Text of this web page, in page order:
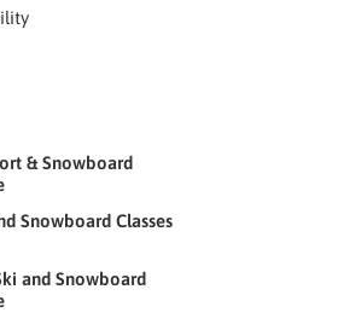
& Snowboard
Snowboard Classes
and Snowboard